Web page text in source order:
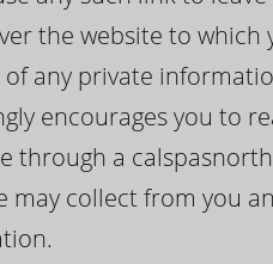
the website to
any private
encourages you to
through a
may collect from you